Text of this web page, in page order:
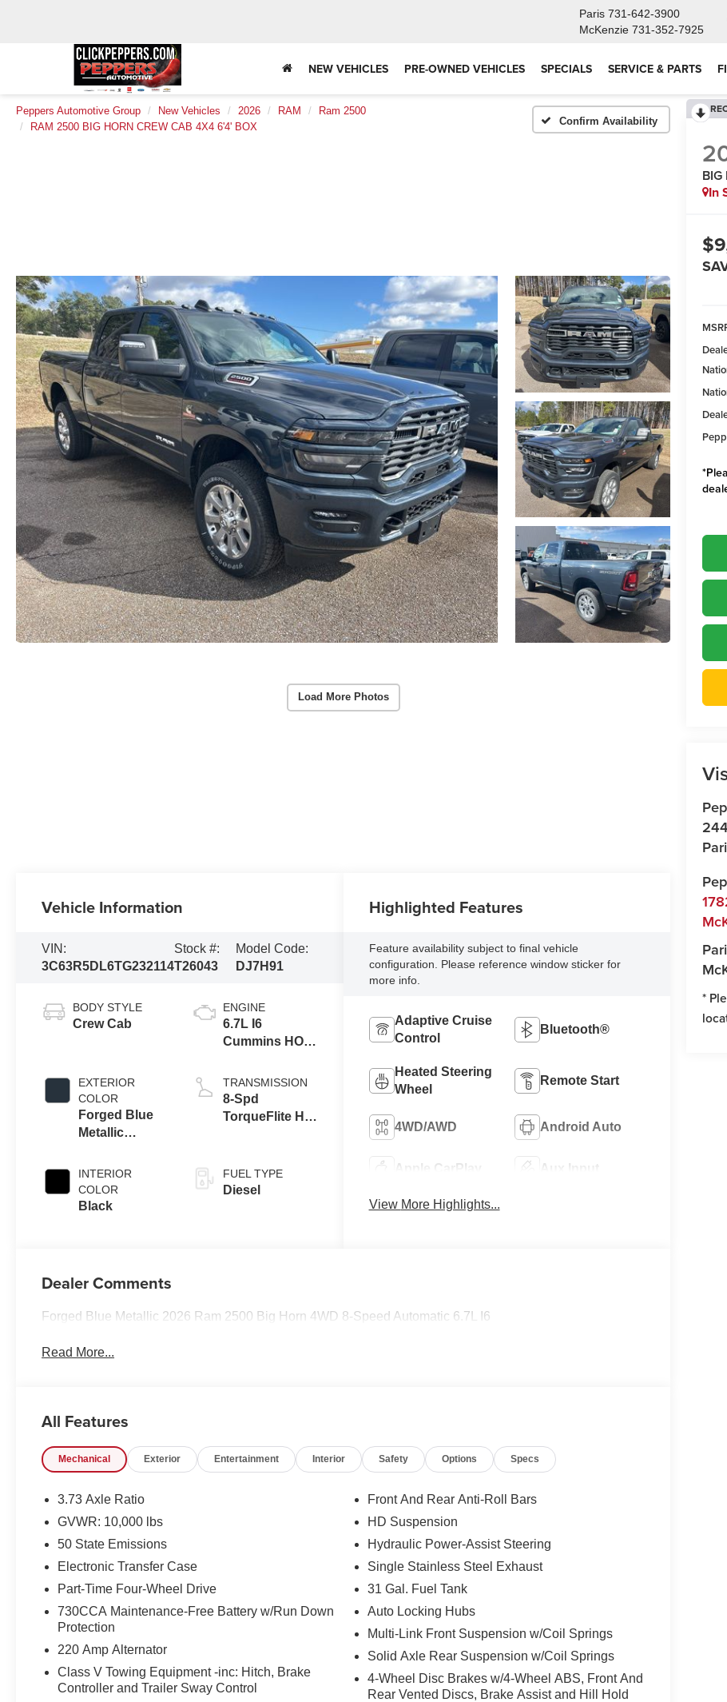
Paris 731-642-3900
McKenzie 731-352-7925
NEW VEHICLES PRE-OWNED VEHICLES SPECIALS SERVICE & PARTS
Peppers Automotive Group New Vehicles 2026 RAM
Ram 2500
RAM 2500 BIG HORN CREW CAB 4X4 6'4' BOX
Confirm Availability
Load More Photos
In
*
*
Vehicle Information
VIN:
3C63R5DL6TG232114
Stock #:
T26043
Model Code:
DJ7H91
BODY STYLE
Crew Cab
EXTERIOR
COLOR
Forged Blue
Metallic
INTERIOR
COLOR
Black
ENGINE
6.7L I6
Cummins HO
Eng
TRANSMISSION
8-Spd
TorqueFlite HD
FUEL TYPE
Diesel
Highlighted Features
Feature availability subject to final vehicle
configuration. Please reference window sticker for
more info.
Adaptive Cruise
Control
Bluetooth®
Heated Steering
Wheel
Remote Start
4WD/AWD Android Auto
Apple CarPlay Aux Input
View More Highlights...
Dealer Comments
Forged Blue Metallic 2026 Ram 2500 Big Horn 4WD 8-Speed Automatic 6.7L I6
Read More...
All Features
Mechanical Exterior Entertainment Interior Safety Options Specs
3.73 Axle Ratio
GVWR: 10,000 lbs
50 State Emissions
Electronic Transfer Case
Part-Time Four-Wheel Drive
730CCA Maintenance-Free Battery w/Run Down
Protection
220 Amp Alternator
Class V Towing Equipment -inc: Hitch, Brake
Controller and Trailer Sway Control
Front And Rear Anti-Roll Bars
HD Suspension
Hydraulic Power-Assist Steering
Single Stainless Steel Exhaust
31 Gal. Fuel Tank
Auto Locking Hubs
Multi-Link Front Suspension w/Coil Springs
Solid Axle Rear Suspension w/Coil Springs
4-Wheel Disc Brakes w/4-Wheel ABS, Front And
Rear Vented Discs, Brake Assist and Hill Hold